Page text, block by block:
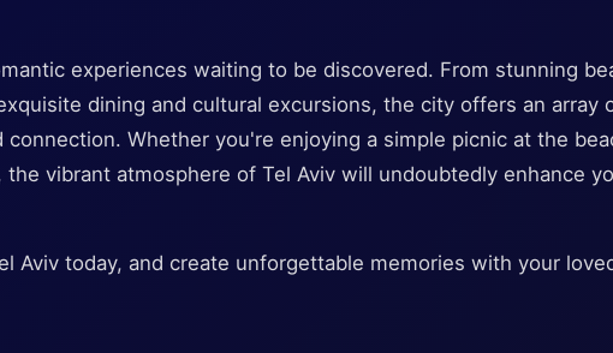
experiences waiting to be discovered. From stunning
dining and cultural excursions, the city offers an array
connection. Whether you're enjoying a simple picnic at the
the vibrant atmosphere of Tel Aviv will undoubtedly enhance
Aviv today, and create unforgettable memories with your